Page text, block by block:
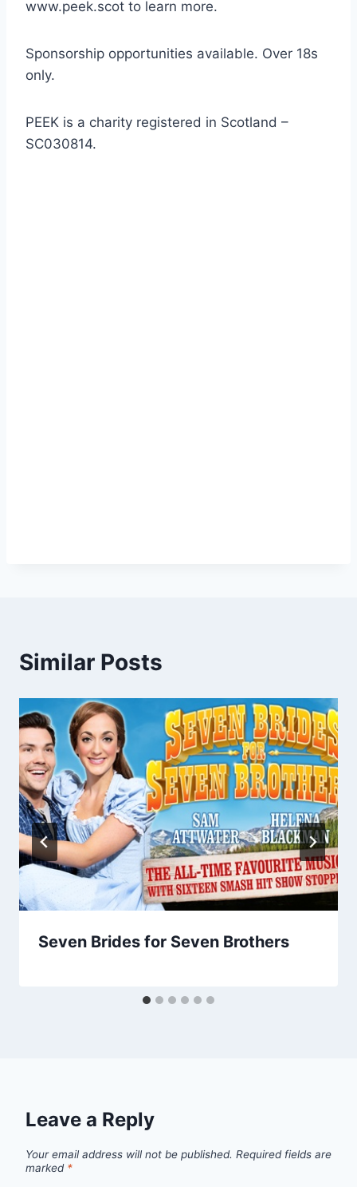
www.peek.scot to learn more.
Sponsorship opportunities available. Over 18s
only.
PEEK is a charity registered in Scotland –
SC030814.
Similar Posts
Seven Brides for Seven Brothers
Leave a Reply
Your email address will not be published. Required fields are
marked *